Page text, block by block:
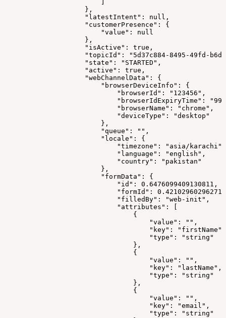
                        ]
                    },
                    "latestIntent": null,
                    "customerPresence": {
                        "value": null
                    },
                    "isActive": true,
"topicId": "5d37c884-8495-49fd-
                    "state": "STARTED",
                    "active": true,
                    "webChannelData": {
                        "browserDeviceInfo": {
                            "browserId": "123456",
"browserIdExpiryTime":
                            "browserName": "chrome",
                            "deviceType": "desktop"
                        },
                        "queue": "",
                        "locale": {
                            "timezone": "asia/karachi",
                            "language": "english",
                            "country": "pakistan"
                        },
                        "formData": {
                            "id": 0.6476099409130811,
"formId":
                            "filledBy": "web-init",
                            "attributes": [
                                {
                                    "value": "",
                                    "key": "firstName",
                                    "type": "string"
                                },
                                {
                                    "value": "",
                                    "key": "lastName",
                                    "type": "string"
                                },
                                {
                                    "value": "",
                                    "key": "email",
                                    "type": "string"